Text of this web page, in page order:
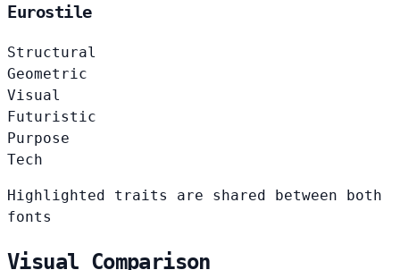
Eurostile
Structural
Geometric
Visual
Futuristic
Purpose
Tech
Highlighted traits are shared between both
fonts
Visual Comparison